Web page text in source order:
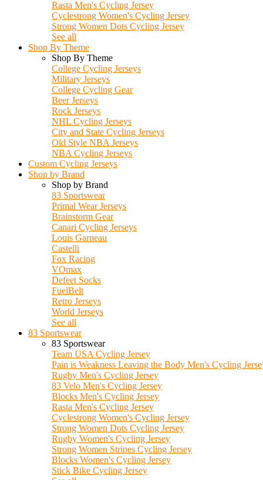
Rasta Men's Cycling Jersey
Cyclestrong Women's Cycling Jersey
Strong Women Dots Cycling Jersey
See all
Shop By Theme
Shop By Theme
College Cycling Jerseys
Military Jerseys
College Cycling Gear
Beer Jerseys
Rock Jerseys
NHL Cycling Jerseys
City and State Cycling Jerseys
Old Style NBA Jerseys
NBA Cycling Jerseys
Custom Cycling Jerseys
Shop by Brand
Shop by Brand
83 Sportswear
Primal Wear Jerseys
Brainstorm Gear
Canari Cycling Jerseys
Louis Garneau
Castelli
Fox Racing
VOmax
Defeet Socks
FuelBelt
Retro Jerseys
World Jerseys
See all
83 Sportswear
83 Sportswear
Team USA Cycling Jersey
Pain is Weakness Leaving the Body Men's Cycling
Rugby Men's Cycling Jersey
83 Velo Men's Cycling Jersey
Blocks Men's Cycling Jersey
Rasta Men's Cycling Jersey
Cyclestrong Women's Cycling Jersey
Strong Women Dots Cycling Jersey
Rugby Women's Cycling Jersey
Strong Women Stripes Cycling Jersey
Blocks Women's Cycling Jersey
Stick Bike Cycling Jersey